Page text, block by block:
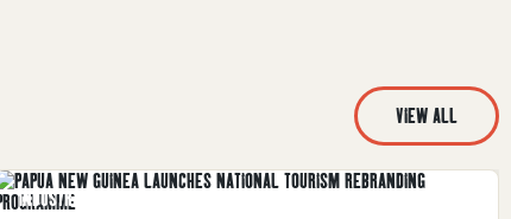
VIEW ALL
INDUSTRY NEWS, TPA LATEST NEWS